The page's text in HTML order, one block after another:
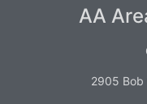
AA
2905 Bob